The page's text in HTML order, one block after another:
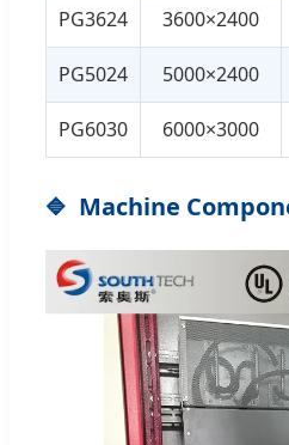
PG3624 3600×2400
PG5024 5000×2400
PG6030 6000×3000
Machine